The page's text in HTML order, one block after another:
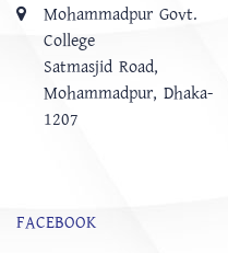
Mohammadpur Govt.
College
‍Satmasjid Road,
Mohammadpur, Dhaka-
1207
FACEBOOK